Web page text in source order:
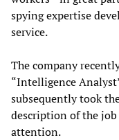
spying expertise
service.
The company
“Intelligence
subsequently took
description of the
attention.